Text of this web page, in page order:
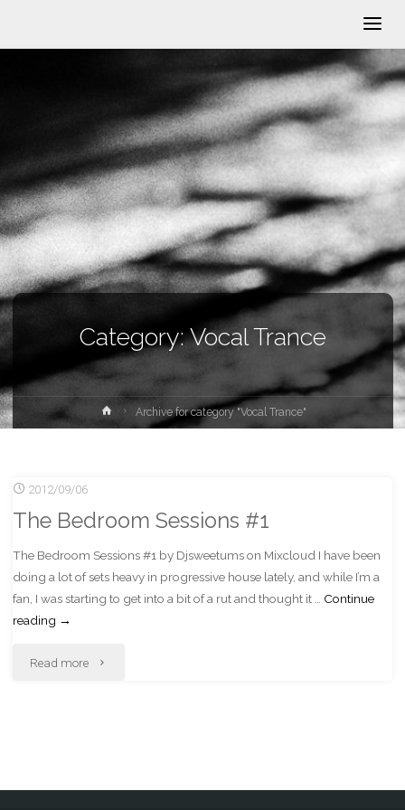
Category:Vocal Trance
HomeArchive for category "Vocal Trance"
2012/09/06
The Bedroom Sessions #1
The Bedroom Sessions #1 by Djsweetums on Mixcloud I have been
doing a lot of sets heavy in progressive house lately, and while I’m a
fan, I was starting to get into a bit of a rut and thought it … Continue
reading →
Read more "The